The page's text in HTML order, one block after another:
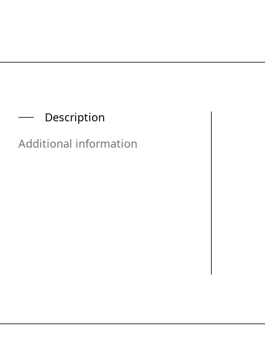
Description
Additional information